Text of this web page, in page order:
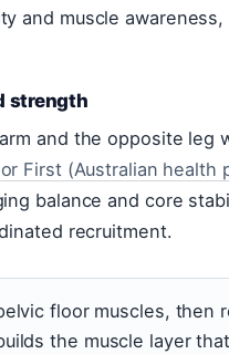
and muscle
strength
and the opposite leg
First (Australian health
balance and core
recruitment.
floor muscles,
the muscle layer